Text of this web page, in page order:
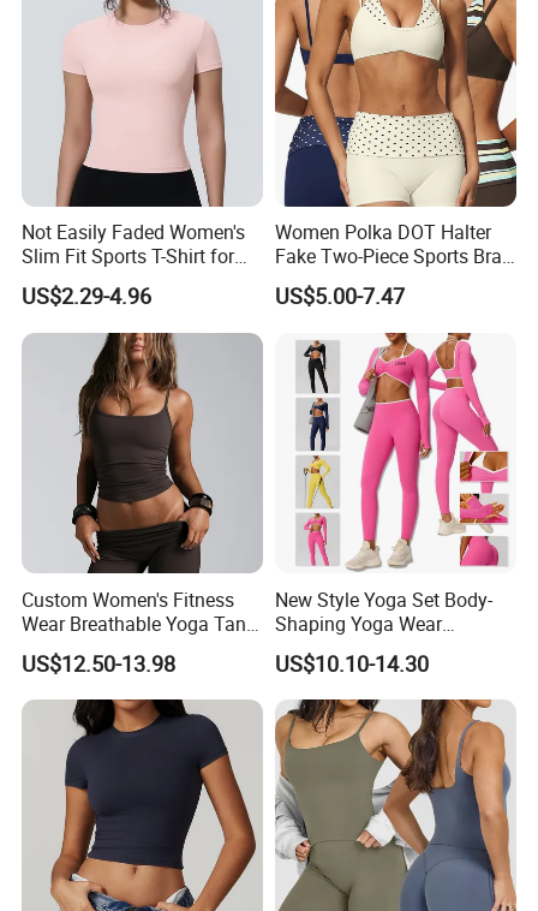
Not Easily Faded Women's
Slim Fit Sports T-Shirt for
Aerobics
US$2.29-4.96
Women Polka DOT Halter
Fake Two-Piece Sports Bra
Double Strap Splice Yoga
Workout Bra
US$5.00-7.47
Custom Women's Fitness
Wear Breathable Yoga Tank
Top Workout Gym Vest
Breathable Pleats Waist
Sleeveless Sexy Yoga Tank
Top for Women
US$12.50-13.98
New Style Yoga Set Body-
Shaping Yoga Wear
Brushed Tight-Fitting Sports
Casual Yoga Wear Set
US$10.10-14.30